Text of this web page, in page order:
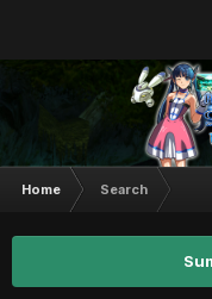
Home Search